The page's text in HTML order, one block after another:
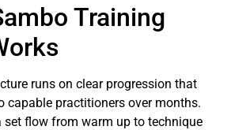
Training
runs on clear progression that
capable practitioners over months.
set flow from warm up to technique